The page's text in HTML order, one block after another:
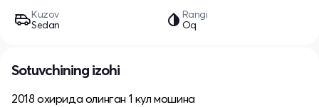
Kuzov
Sedan
Rangi
Oq
Sotuvchining izohi
2018 охирида олинган 1 кул мошина